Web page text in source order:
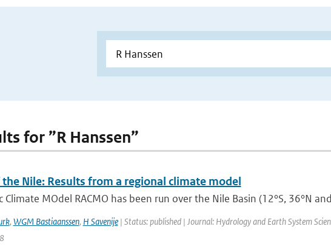
for ”R Hanssen”
Nile: Results from a regional climate model
MOdel RACMO has been run over the Nile Basin (12°S, 36°N
, WGM Bastiaanssen, H Savenije| Status: published | Journal: Hydrology and Earth System